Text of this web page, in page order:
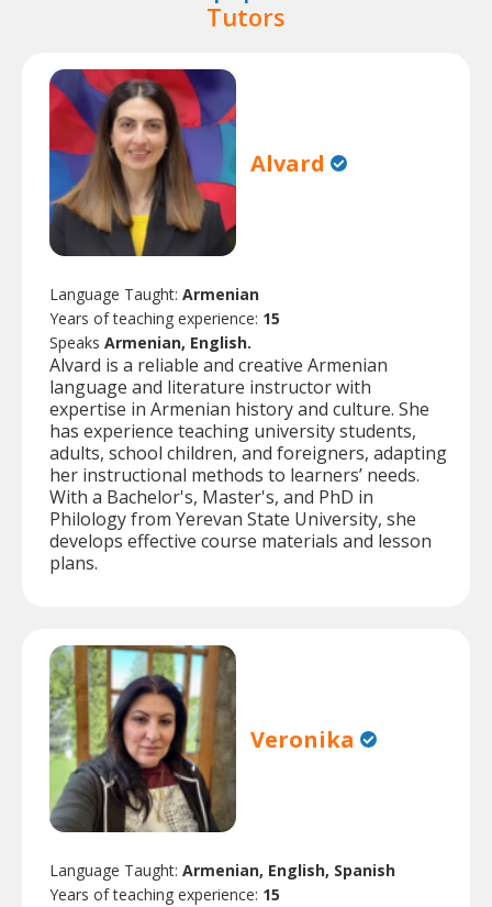
Tutors
Alvard
Language Taught: Armenian
Years of teaching experience: 15
Speaks Armenian, English.
Alvard is a reliable and creative Armenian
language and literature instructor with
expertise in Armenian history and culture. She
has experience teaching university students,
adults, school children, and foreigners, adapting
her instructional methods to learners’ needs.
With a Bachelor's, Master's, and PhD in
Philology from Yerevan State University, she
develops effective course materials and lesson
plans.
Veronika
Language Taught: Armenian, English, Spanish
Years of teaching experience: 15